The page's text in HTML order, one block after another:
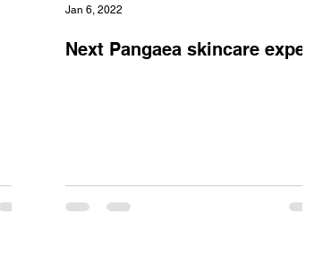
Next Pangaea skincare expert,
Jan 6, 2022